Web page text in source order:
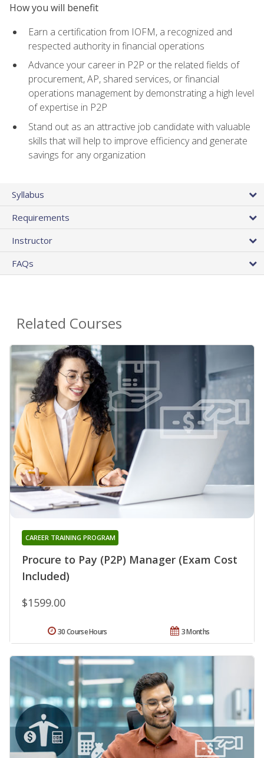
How you will benefit
Earn a certification from IOFM, a recognized and
respected authority in financial operations
Advance your career in P2P or the related fields of
procurement, AP, shared services, or financial
operations management by demonstrating a high level
of expertise in P2P
Stand out as an attractive job candidate with valuable
skills that will help to improve efficiency and generate
savings for any organization
Syllabus
Requirements
Instructor
FAQs
Related Courses
Procure to Pay (P2P) Manager (Exam Cost
Included)
CAREER TRAINING PROGRAM
$1599.00
3 Months
30 Course Hours